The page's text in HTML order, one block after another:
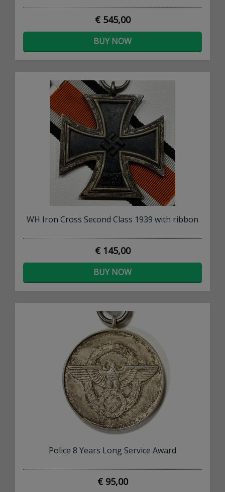
€ 545,00
BUY NOW
WH Iron Cross Second Class 1939 with ribbon
€ 145,00
BUY NOW
Police 8 Years Long Service Award
€ 95,00